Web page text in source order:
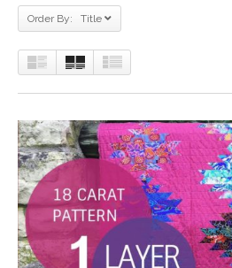
Order By: Title